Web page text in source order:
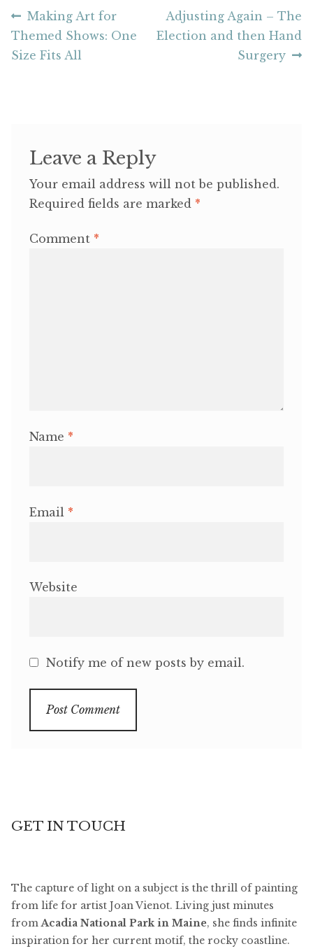
Post
navigation
Previous
post:
Making Art for
Themed Shows: One
Size Fits All
Next
post:
Adjusting Again – The
Election and then Hand
Surgery
Leave a Reply
Your email address will not be published.
Required fields are marked *
Comment *
Name *
Email *
Website
Notify me of new posts by email.
GET IN TOUCH
The capture of light on a subject is the thrill of painting
from life for artist Joan Vienot. Living just minutes
fromAcadia National Park in Maine, she finds infinite
inspiration for her current motif, the rocky coastline.